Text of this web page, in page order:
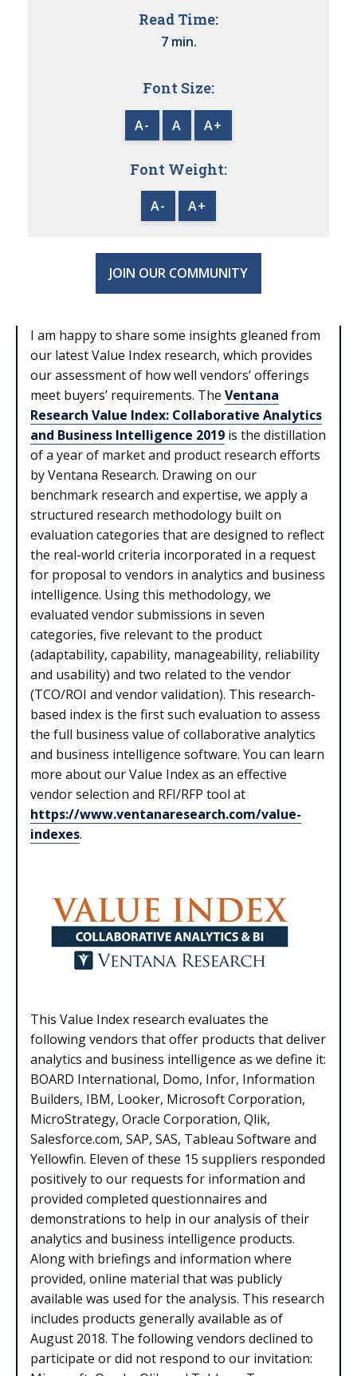
Read Time:
7 min.
Font Size:
A- A A+
Font Weight:
A- A+
JOIN OUR COMMUNITY
I am happy to share some insights gleaned from
our latest Value Index research, which provides
our assessment of how well vendors’ offerings
meet buyers’ requirements. The Ventana
Research Value Index: Collaborative Analytics
and Business Intelligence 2019 is the distillation
of a year of market and product research efforts
by Ventana Research. Drawing on our
benchmark research and expertise, we apply a
structured research methodology built on
evaluation categories that are designed to reflect
the real-world criteria incorporated in a request
for proposal to vendors in analytics and business
intelligence. Using this methodology, we
evaluated vendor submissions in seven
categories, five relevant to the product
(adaptability, capability, manageability, reliability
and usability) and two related to the vendor
(TCO/ROI and vendor validation). This research-
based index is the first such evaluation to assess
the full business value of collaborative analytics
and business intelligence software. You can learn
more about our Value Index as an effective
vendor selection and RFI/RFP tool at
https://www.ventanaresearch.com/value-
indexes.
This Value Index research evaluates the
following vendors that offer products that deliver
analytics and business intelligence as we define it:
BOARD International, Domo, Infor, Information
Builders, IBM, Looker, Microsoft Corporation,
MicroStrategy, Oracle Corporation, Qlik,
Salesforce.com, SAP, SAS, Tableau Software and
Yellowfin. Eleven of these 15 suppliers responded
positively to our requests for information and
provided completed questionnaires and
demonstrations to help in our analysis of their
analytics and business intelligence products.
Along with briefings and information where
provided, online material that was publicly
available was used for the analysis. This research
includes products generally available as of
August 2018. The following vendors declined to
participate or did not respond to our invitation: